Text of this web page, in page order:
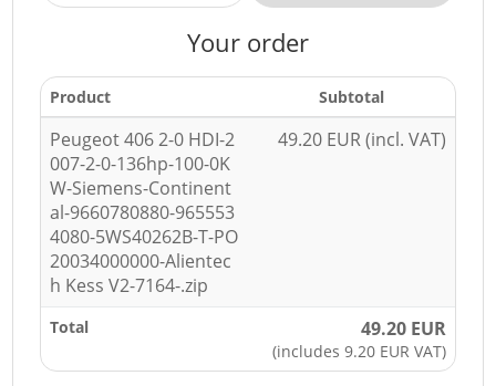
Your order
Product Subtotal
Peugeot 406 2-0 HDI-2
007-2-0-136hp-100-0K
W-Siemens-Continent
al-9660780880-965553
4080-5WS40262B-T-PO
20034000000-Alientec
h Kess V2-7164-.zip
49.20 EUR (incl. VAT)
Total 49.20 EUR
(includes 9.20 EUR VAT)